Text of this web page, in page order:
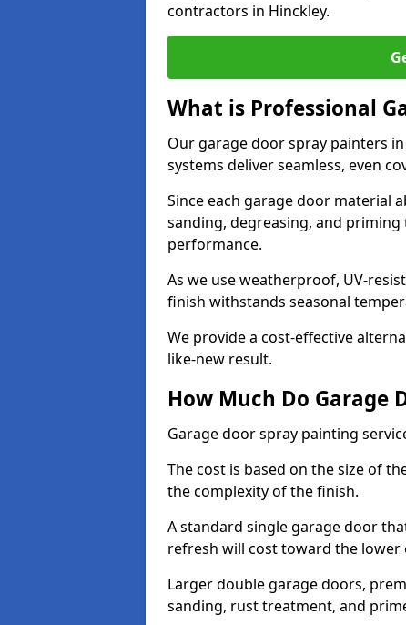
contractors in Hinckley.
What is Professional
Our garage door spray painters
systems deliver seamless, even
Since each garage door material
sanding, degreasing, and
performance.
As we use weatherproof, UV-
finish withstands seasonal
We provide a cost-effective
like-new result.
How Much Do Garage
Garage door spray painting
The cost is based on the size of
the complexity of the finish.
A standard single garage door
refresh will cost toward the
Larger double garage doors,
sanding, rust treatment, and